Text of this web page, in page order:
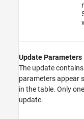
Update Parameters
The update
parameters appear
in the table. Only
update.